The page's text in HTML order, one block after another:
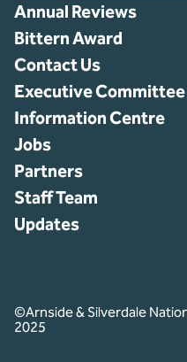
Annual Reviews
Bittern Award
Contact Us
Executive Committee
Information Centre
Jobs
Partners
Staff Team
Updates
©Arnside & Silverdale
2025